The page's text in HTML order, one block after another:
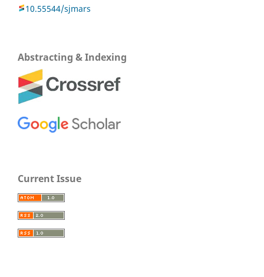
10.55544/sjmars
Abstracting & Indexing
Current Issue